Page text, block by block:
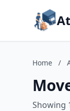
Home /
Showing